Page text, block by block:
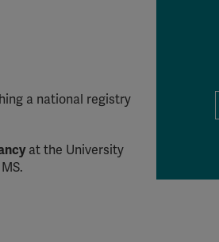
a national registry
at the University